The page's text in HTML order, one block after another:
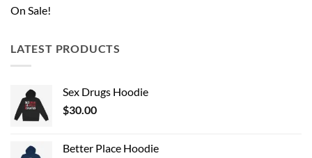
On Sale!
LATEST PRODUCTS
Sex Drugs Hoodie
$30.00
Better Place Hoodie